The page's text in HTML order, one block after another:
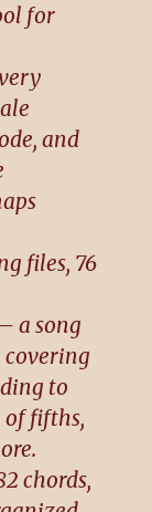
for
and
files, 76
a song
covering
to
of fifths,
chords,